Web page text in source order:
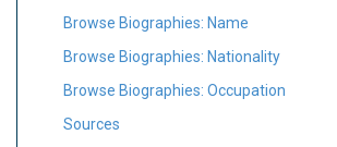
Browse Biographies: Name
Browse Biographies: Nationality
Browse Biographies: Occupation
Sources